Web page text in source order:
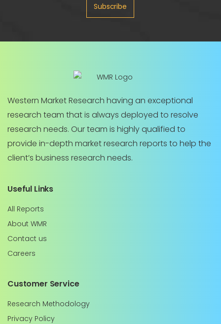
Subscribe
Western Market Research having an exceptional
research team that is always deployed to resolve
research needs. Our team is highly qualified to
provide in-depth market research reports to help the
client’s business research needs.
Useful Links
All Reports
About WMR
Contact us
Careers
Customer Service
Research Methodology
Privacy Policy